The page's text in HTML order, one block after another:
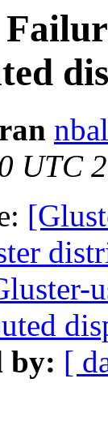
UTC
by: [